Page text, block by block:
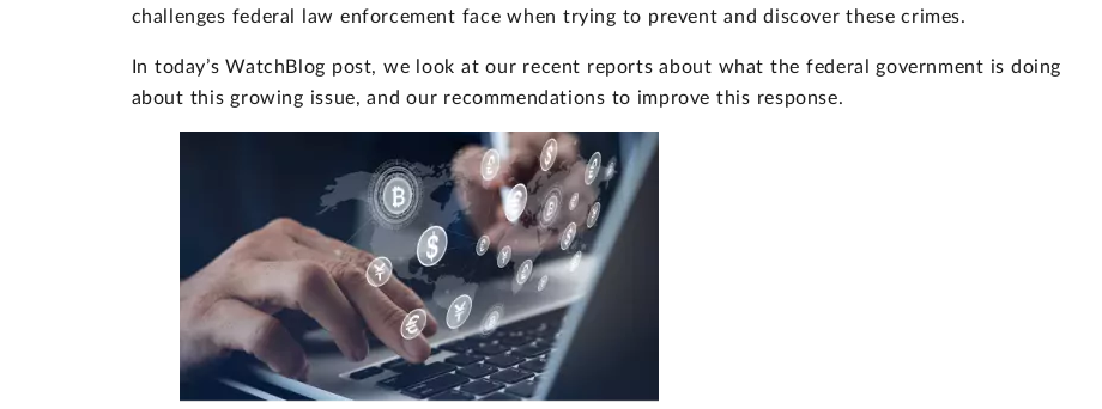
challenges federal law enforcement face when trying to prevent and discover these crimes.
In today’s WatchBlog post, we look at our recent reports about what the federal government is doing
about this growing issue, and our recommendations to improve this response.